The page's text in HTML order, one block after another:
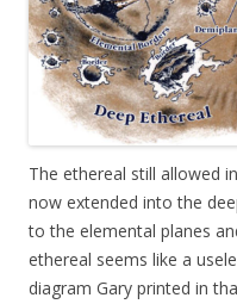
The ethereal still allowed
now extended into the
to the elemental planes
ethereal seems like a
diagram Gary printed in